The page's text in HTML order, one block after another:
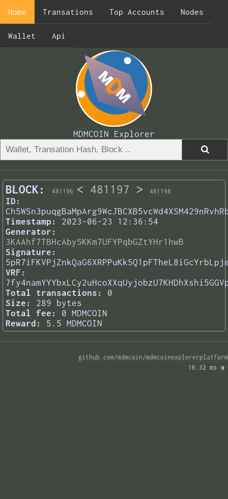
Home Transations Top Accounts Nodes
Wallet Api
MDMCOIN Explorer
BLOCK: 481196 < 481197 > 481198
ID:
Timestamp:
2023-06-23 12:36:54
Generator:
3KAAhf7TBHcAby5KKm7UFYPqbGZtYHr1hwB
Signature:
VRF:
Total transactions:
0
Size:
289 bytes
Total fee:
0 MDMCOIN
Reward:
5.5 MDMCOIN
github.com/mdmcoin/mdmcoinexplorerplatform
16.32 ms ◑